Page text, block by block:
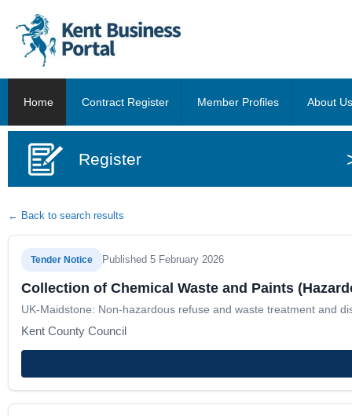
Home Contract Register Member Profiles About Us
Register
← Back to search results
Tender Notice Published 5 February 2026
Collection of Chemical Waste and Paints
UK-Maidstone: Non-hazardous refuse and waste treatment and
Kent County Council